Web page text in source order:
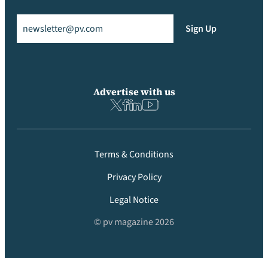
Sign Up
Advertise with us
Terms & Conditions
Privacy Policy
Legal Notice
© pv magazine 2026